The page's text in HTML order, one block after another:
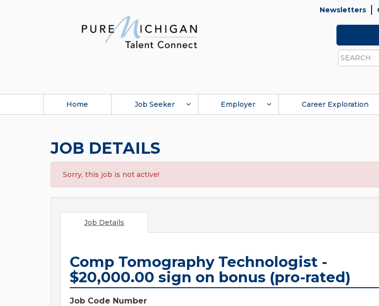
Newsletters
Search
Home Job Seeker Employer Career Exploration
JOB DETAILS
Sorry, this job is not active!
Job Details
Comp Tomography Technologist -
$20,000.00 sign on bonus (pro-rated)
Job Code Number